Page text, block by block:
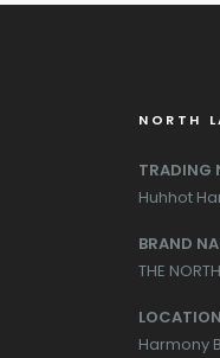
NORTH
TRADING
Huhhot
BRAND
THE
Harmony